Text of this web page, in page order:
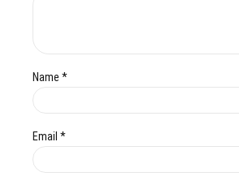
Name *
Email *